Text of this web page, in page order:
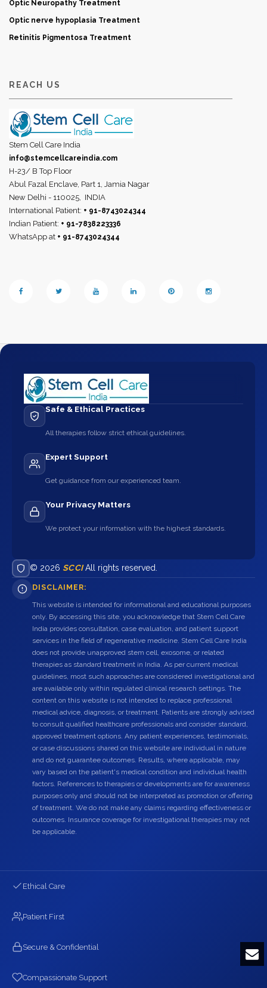
Optic Neuropathy Treatment
Optic nerve hypoplasia Treatment
Retinitis Pigmentosa Treatment
REACH US
Stem Cell Care India
info@stemcellcareindia.com
H-23/ B Top Floor
Abul Fazal Enclave, Part 1, Jamia Nagar
New Delhi - 110025,
INDIA
International Patient: + 91-8743024344
Indian Patient: + 91-7838223336
WhatsApp at + 91-8743024344
Safe & Ethical Practices
All therapies follow strict ethical guidelines.
Expert Support
Get guidance from our experienced team.
Your Privacy Matters
We protect your information with the highest standards.
© 2026 SCCIAll rights reserved.
DISCLAIMER:
This website is intended for informational and educational purposes
only. By accessing this site, you acknowledge that Stem Cell Care
India provides consultation, case evaluation, and patient support
services in the field of regenerative medicine. Stem Cell Care India
does not provide unapproved stem cell, exosome, or related
therapies as standard treatment in India. As per current medical
guidelines, most such approaches are considered investigational and
are available only within regulated clinical research settings. The
content on this website is not intended to replace professional
medical advice, diagnosis, or treatment. Patients are strongly advised
to consult qualified healthcare professionals and consider standard,
approved treatment options. Any patient experiences, testimonials,
or case discussions shared on this website are individual in nature
and do not guarantee outcomes. Results, where applicable, may
vary based on the patient's medical condition and individual health
factors. References to therapies or developments are for awareness
purposes only and should not be interpreted as promotion or offering
of treatment. We do not make any claims regarding effectiveness or
outcomes. Insurance coverage for investigational therapies may not
be applicable.
Ethical Care
Patient First
Secure & Confidential
Compassionate Support